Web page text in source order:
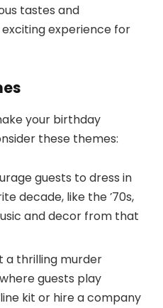
tastes and
experience for
your birthday
these themes:
guests to dress in
decade, like the ’70s,
and decor from that
a thrilling murder
guests play
kit or hire a company